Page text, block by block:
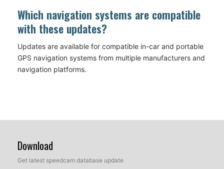
Which navigation systems are compatible
with these updates?
Updates are available for compatible in-car and portable
GPS navigation systems from multiple manufacturers and
navigation platforms.
Download
Get latest speedcam database update